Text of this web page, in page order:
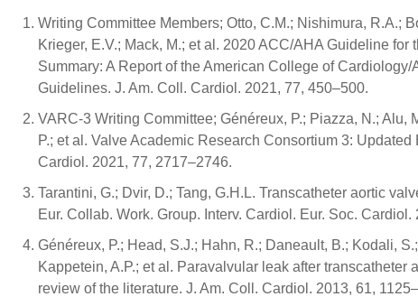
Writing Committee Members; Otto, C.M.; Nishimura, R.A.;
Krieger, E.V.; Mack, M.; et al. 2020 ACC/AHA Guideline
Summary: A Report of the American College of
Guidelines. J. Am. Coll. Cardiol. 2021, 77, 450–500.
VARC-3 Writing Committee; Généreux, P.; Piazza, N.; Alu,
P.; et al. Valve Academic Research Consortium 3:
Cardiol. 2021, 77, 2717–2746.
Tarantini, G.; Dvir, D.; Tang, G.H.L. Transcatheter aortic
Eur. Collab. Work. Group. Interv. Cardiol. Eur. Soc. Cardiol.
Généreux, P.; Head, S.J.; Hahn, R.; Daneault, B.; Kodali,
Kappetein, A.P.; et al. Paravalvular leak after
review of the literature. J. Am. Coll. Cardiol. 2013, 61,